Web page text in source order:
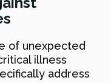
of unexpected
illness
address